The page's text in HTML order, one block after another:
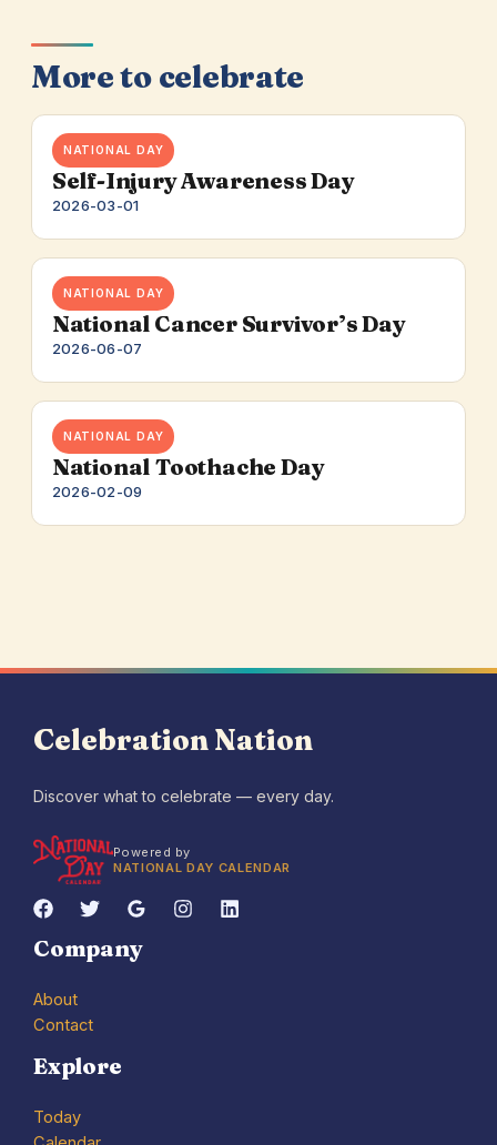
More to celebrate
NATIONAL DAY
Self-Injury Awareness Day
2026-03-01
NATIONAL DAY
National Cancer Survivor’s Day
2026-06-07
NATIONAL DAY
National Toothache Day
2026-02-09
Celebration Nation
Discover what to celebrate — every day.
Powered by
NATIONAL DAY CALENDAR
Company
About
Contact
Explore
Today